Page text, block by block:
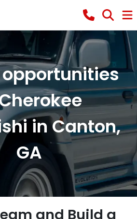
in Canton,
GA
and Build a